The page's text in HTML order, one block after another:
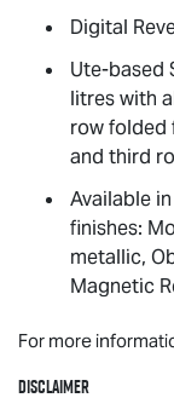
Digital
Ute-based
litres with
row folded
and third
Available
finishes:
metallic,
Magnetic
For more
Disclaimer